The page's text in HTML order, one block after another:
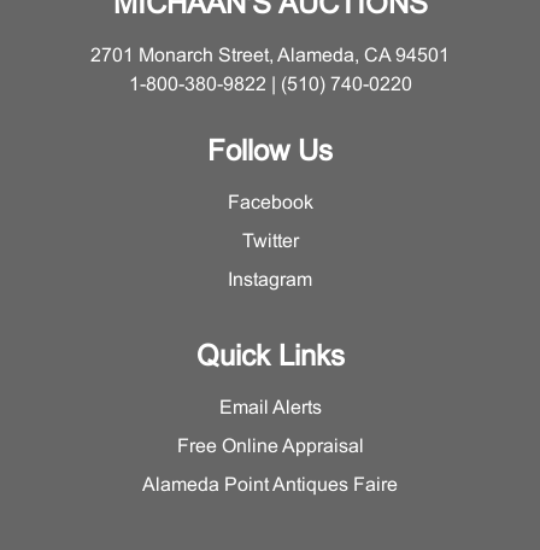
MICHAAN'S AUCTIONS
2701 Monarch Street, Alameda, CA 94501
1-800-380-9822 | (510) 740-0220
Follow Us
Facebook
Twitter
Instagram
Quick Links
Email Alerts
Free Online Appraisal
Alameda Point Antiques Faire